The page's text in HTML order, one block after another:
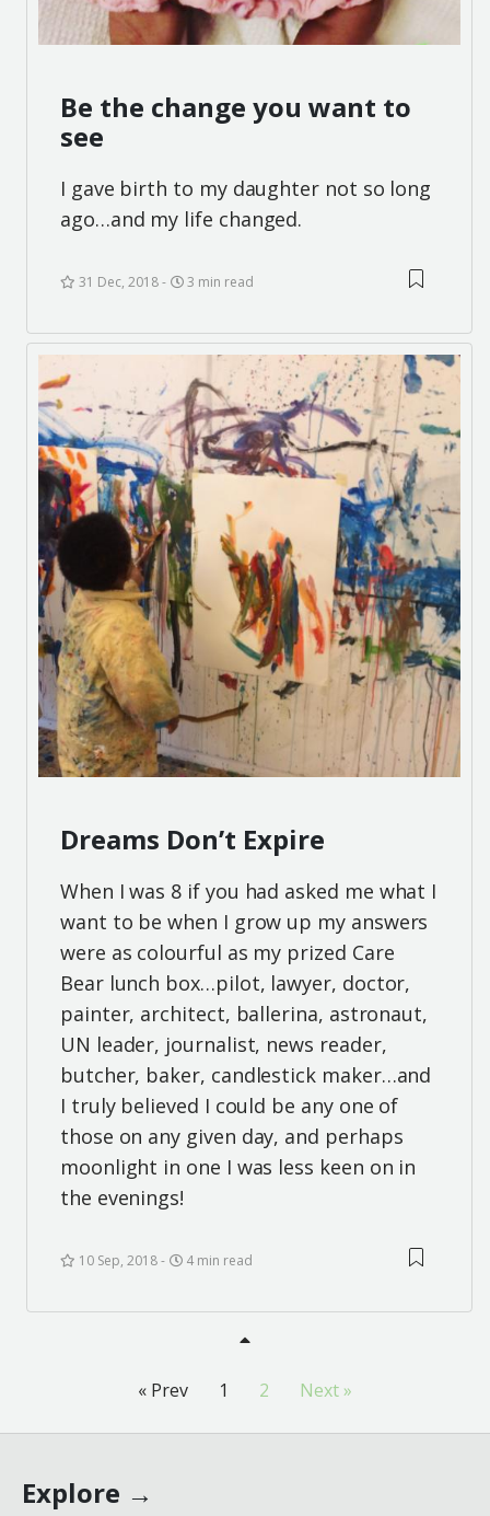
Be the change you want to
see
I gave birth to my daughter not so long
ago…and my life changed.
31 Dec, 2018 3 min read
Dreams Don’t Expire
When I was 8 if you had asked me what I
want to be when I grow up my answers
were as colourful as my prized Care
Bear lunch box…pilot, lawyer, doctor,
painter, architect, ballerina, astronaut,
UN leader, journalist, news reader,
butcher, baker, candlestick maker…and
I truly believed I could be any one of
those on any given day, and perhaps
moonlight in one I was less keen on in
the evenings!
10 Sep, 2018 4 min read
« Prev 1 2 Next »
Explore →